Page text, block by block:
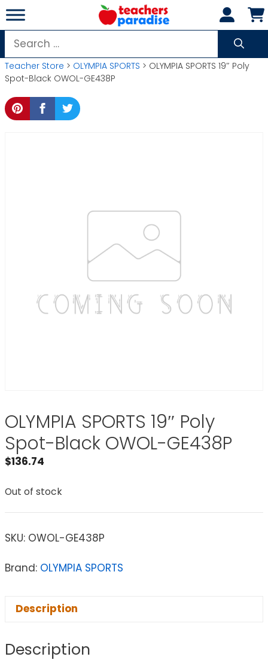
Skip
to
content
Search
for:
Teacher Store > OLYMPIA SPORTS > OLYMPIA SPORTS 19″ Poly
Spot-Black OWOL-GE438P
OLYMPIA SPORTS 19″ Poly
Spot-Black OWOL-GE438P
$136.74
Out of stock
SKU: OWOL-GE438P
Brand: OLYMPIA SPORTS
Description
Description